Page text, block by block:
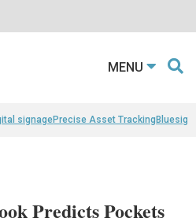
MENU
signagePrecise Asset Tracking
Predicts Pockets